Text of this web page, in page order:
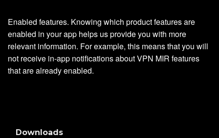
Enabled features. Knowing which product features are
enabled in your app helps us provide you with more
relevant information. For example, this means that you will
not receive in-app notifications about VPN MIR features
that are already enabled.
Downloads